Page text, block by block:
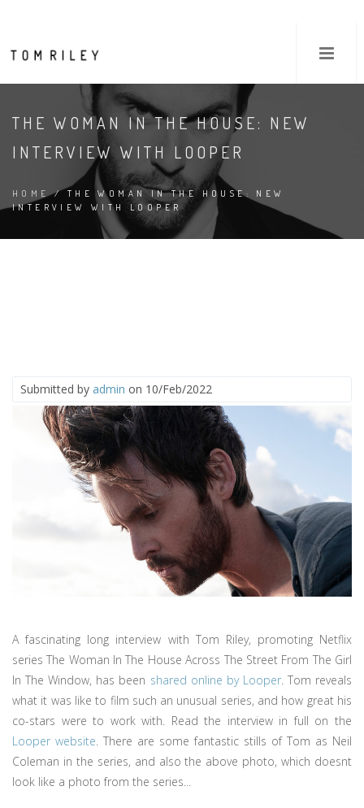
THE WOMAN IN THE HOUSE: NEW
INTERVIEW WITH LOOPER
HOME/ THE WOMAN IN THE HOUSE: NEW
INTERVIEW WITH LOOPER
Submitted by admin on 10/Feb/2022
A fascinating long interview with Tom Riley, promoting Netflix
series The Woman In The House Across The Street From The Girl
In The Window, has been shared online by Looper. Tom reveals
what it was like to film such an unusual series, and how great his
co-stars were to work with. Read the interview in full on the
Looper website. There are some fantastic stills of Tom as Neil
Coleman in the series, and also the above photo, which doesnt
look like a photo from the series...